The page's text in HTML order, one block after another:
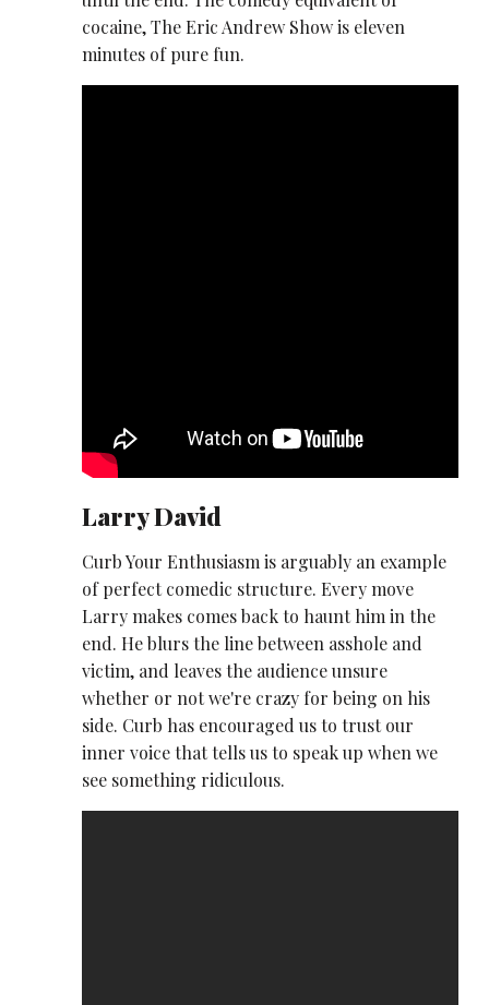
cocaine, The Eric Andrew Show is eleven
minutes of pure fun.
Larry David
Curb Your Enthusiasm is arguably an example
of perfect comedic structure. Every move
Larry makes comes back to haunt him in the
end. He blurs the line between asshole and
victim, and leaves the audience unsure
whether or not we're crazy for being on his
side. Curb has encouraged us to trust our
inner voice that tells us to speak up when we
see something ridiculous.